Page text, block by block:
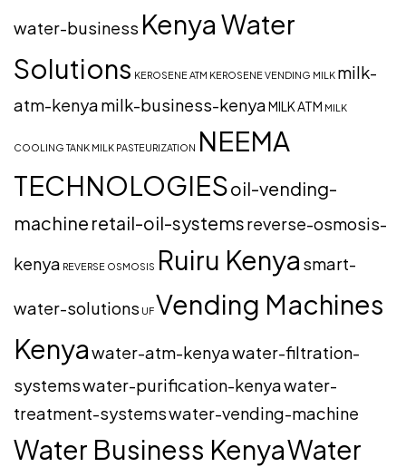
water-business Kenya Water
Solutions KEROSENE ATM KEROSENE VENDING MILK milk-
atm-kenyamilk-business-kenyaMILK ATM MILK
COOLING TANK MILK PASTEURIZATION NEEMA
TECHNOLOGIESoil-vending-
machine retail-oil-systemsreverse-osmosis-
kenya REVERSE OSMOSIS Ruiru Kenya smart-
water-solutions UFVending Machines
Kenyawater-atm-kenyawater-filtration-
systemswater-purification-kenyawater-
treatment-systemswater-vending-machine
Water Business KenyaWater